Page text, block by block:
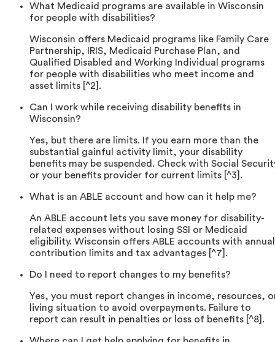
What Medicaid programs are available in Wisconsin
for people with disabilities?
Wisconsin offers Medicaid programs like Family Care
Partnership, IRIS, Medicaid Purchase Plan, and
Qualified Disabled and Working Individual programs
for people with disabilities who meet income and
asset limits [^2].
Can I work while receiving disability benefits in
Wisconsin?
Yes, but there are limits. If you earn more than the
substantial gainful activity limit, your disability
benefits may be suspended. Check with Social
or your benefits provider for current limits [^3].
What is an ABLE account and how can it help me?
An ABLE account lets you save money for disability-
related expenses without losing SSI or Medicaid
eligibility. Wisconsin offers ABLE accounts with annual
contribution limits and tax advantages [^7].
Do I need to report changes to my benefits?
Yes, you must report changes in income, resources,
living situation to avoid overpayments. Failure to
report can result in penalties or loss of benefits [^8].